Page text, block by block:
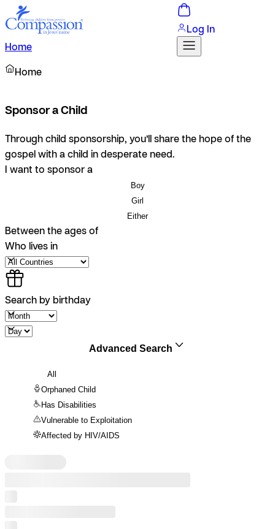
Home
Log In
Home
Sponsor a Child
Through child sponsorship, you’ll share the hope of the
gospel with a child in desperate need.
I want to sponsor a
Boy
Girl
Either
Between the ages of
Who lives in
Search by birthday
Advanced Search
All
Orphaned Child
Has Disabilities
Vulnerable to Exploitation
Affected by HIV/AIDS